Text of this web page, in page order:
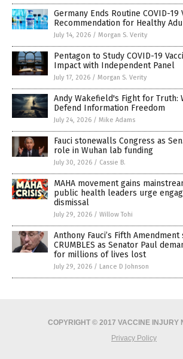
Germany Ends Routine COVID-19
Recommendation for Healthy
July 14, 2026 / Morgan S. Verity
Pentagon to Study COVID-19
Impact with Independent Panel
July 17, 2026 / Morgan S. Verity
Andy Wakefield's Fight for Truth:
Defend Information Freedom
July 24, 2026 / Mike Adams
Fauci stonewalls Congress as
role in Wuhan lab funding
July 30, 2026 / Cassie B.
MAHA movement gains
public health leaders urge
dismissal
July 29, 2026 / Willow Tohi
Anthony Fauci’s Fifth
CRUMBLES as Senator Paul
for millions of lives lost
July 29, 2026 / Lance D Johnson
COPYRIGHT © 2017 VACCINE INJURY
Privacy Policy